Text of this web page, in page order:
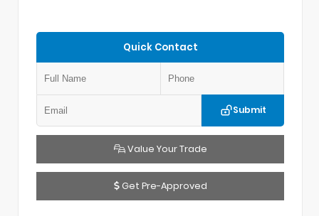
Quick Contact
Submit
Value Your Trade
Get Pre-Approved